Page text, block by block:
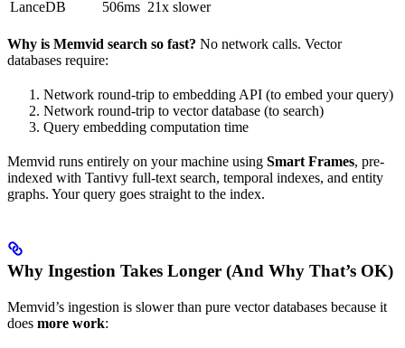
LanceDB 506ms 21x slower
Why is Memvid search so fast? No network calls. Vector
databases require:
Network round-trip to embedding API (to embed your query)
Network round-trip to vector database (to search)
Query embedding computation time
Memvid runs entirely on your machine using Smart Frames, pre-
indexed with Tantivy full-text search, temporal indexes, and entity
graphs. Your query goes straight to the index.
Why Ingestion Takes Longer (And Why That’s OK)
Memvid’s ingestion is slower than pure vector databases because it
does more work: